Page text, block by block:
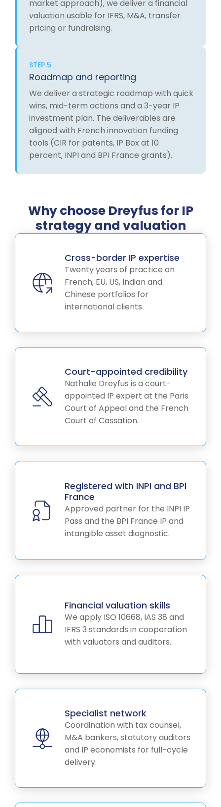
market approach), we deliver a financial
valuation usable for IFRS, M&A, transfer
pricing or fundraising.
STEP 5
Roadmap and reporting
We deliver a strategic roadmap with quick
wins, mid-term actions and a 3-year IP
investment plan. The deliverables are
aligned with French innovation funding
tools (CIR for patents, IP Box at 10
percent, INPI and BPI France grants).
Why choose Dreyfus for IP
strategy and valuation
Cross-border IP expertise
Twenty years of practice on
French, EU, US, Indian and
Chinese portfolios for
international clients.
Court-appointed credibility
Nathalie Dreyfus is a court-
appointed IP expert at the Paris
Court of Appeal and the French
Court of Cassation.
Registered with INPI and BPI
France
Approved partner for the INPI IP
Pass and the BPI France IP and
intangible asset diagnostic.
Financial valuation skills
We apply ISO 10668, IAS 38 and
IFRS 3 standards in cooperation
with valuators and auditors.
Specialist network
Coordination with tax counsel,
M&A bankers, statutory auditors
and IP economists for full-cycle
delivery.